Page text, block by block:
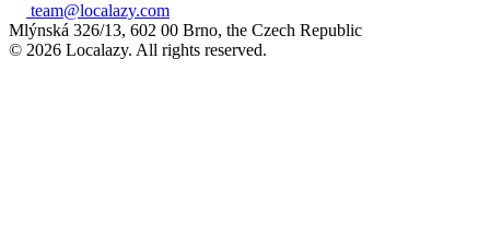
team@localazy.com
Mlýnská 326/13, 602 00 Brno, the Czech Republic
© 2026 Localazy. All rights reserved.